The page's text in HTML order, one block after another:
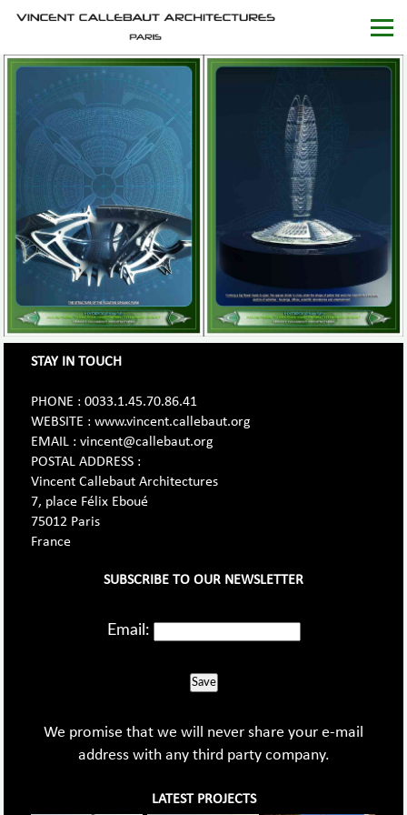
STAY IN TOUCH
PHONE : 0033.1.45.70.86.41
WEBSITE : www.vincent.callebaut.org
EMAIL : vincent@callebaut.org
POSTAL ADDRESS :
Vincent Callebaut Architectures
7, place Félix Eboué
75012 Paris
France
SUBSCRIBE TO OUR NEWSLETTER
Email:
Save
We promise that we will never share your e-mail
address with any third party company.
LATEST PROJECTS